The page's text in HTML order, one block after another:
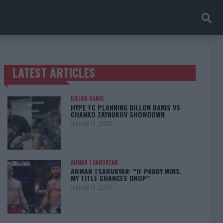
TRENDING POSTS
LATEST ARTICLES
DILLON DANIS
HYPE FC PLANNING DILLON DANIS VS
CHANKO ZAYNUKOV SHOWDOWN
January 13, 2026
ARMAN TSARUKYAN
ARMAN TSARUKYAN: “IF PADDY WINS,
MY TITLE CHANCES DROP”
January 13, 2026